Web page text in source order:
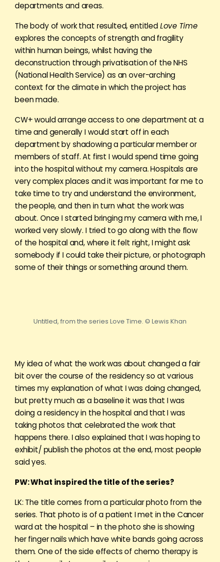
departments and areas.
The body of work that resulted, entitledLove Time
explores the concepts of strength and fragility
within human beings, whilst having the
deconstruction through privatisation of the NHS
(National Health Service) as an over-arching
context for the climate in which the project has
been made.
CW+ would arrange access to one department at a
time and generally I would start off in each
department by shadowing a particular member or
members of staff. At first I would spend time going
into the hospital without my camera. Hospitals are
very complex places and it was important for me to
take time to try and understand the environment,
the people, and then in turn what the work was
about. Once I started bringing my camera with me, I
worked very slowly. I tried to go along with the flow
of the hospital and, where it felt right, I might ask
somebody if I could take their picture, or photograph
some of their things or something around them.
Untitled, from the series Love Time. © Lewis Khan
My idea of what the work was about changed a fair
bit over the course of the residency so at various
times my explanation of what I was doing changed,
but pretty much as a baseline it was that I was
doing a residency in the hospital and that I was
taking photos that celebrated the work that
happens there. I also explained that I was hoping to
exhibit/ publish the photos at the end, most people
said yes.
PW: What inspired the title of the series?
LK: The title comes from a particular photo from the
series. That photo is of a patient I met in the Cancer
ward at the hospital – in the photo she is showing
her finger nails which have white bands going across
them. One of the side effects of chemo therapy is